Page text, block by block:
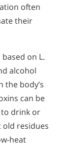
often
their
on L.
alcohol
the body’s
can be
drink or
old residues
heat